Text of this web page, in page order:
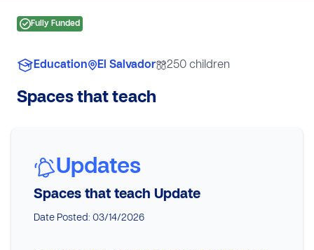
Fully Funded
Spaces that teach
Education El Salvador 250 children
Updates
Spaces that teach Update
Date Posted: 03/14/2026